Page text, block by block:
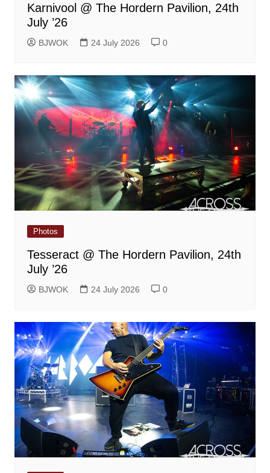
Karnivool @ The Hordern Pavilion, 24th
July ’26
BJWOK 24 July 2026 0
Photos
Tesseract @ The Hordern Pavilion, 24th
July ’26
BJWOK 24 July 2026 0